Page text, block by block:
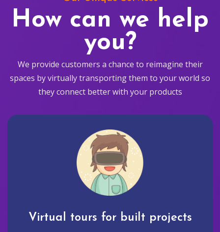
How can we help
you?
We provide customers a chance to reimagine their
spaces by virtually transporting them to your world so
they connect better with your products
Virtual tours for built projects